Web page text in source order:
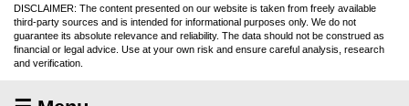
DISCLAIMER: The content presented on our website is taken from freely available
third-party sources and is intended for informational purposes only. We do not
guarantee its absolute relevance and reliability. The data should not be construed as
financial or legal advice. Use at your own risk and ensure careful analysis, research
and verification.